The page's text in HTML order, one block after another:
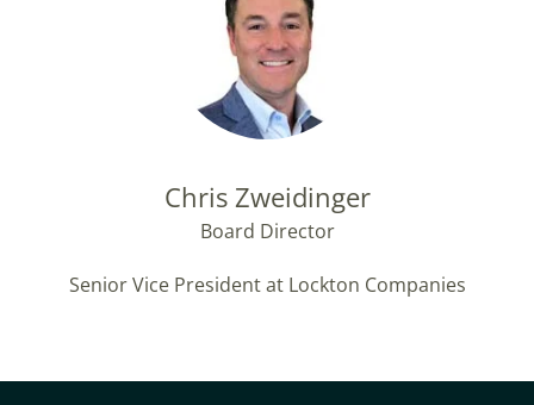
Chris Zweidinger
Board Director
Senior Vice President at Lockton Companies